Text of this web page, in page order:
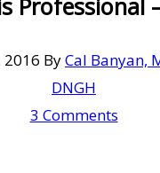
Professional
2016 ByCal Banyan,
DNGH
3 Comments